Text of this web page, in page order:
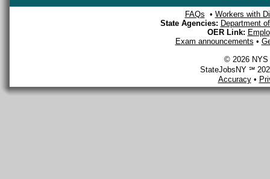
FAQs • Workers with
State Agencies: Department
OER Link:
Exam announcements •
© 2026 NYS
StateJobsNY ℠
Accuracy•